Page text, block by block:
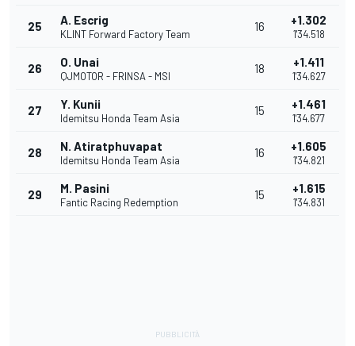
25 A. Escrig
KLINT Forward Factory Team
16 +1.302
1'34.518
26 O. Unai
QJMOTOR - FRINSA - MSI
18 +1.411
1'34.627
27 Y. Kunii
Idemitsu Honda Team Asia
15 +1.461
1'34.677
28 N. Atiratphuvapat
Idemitsu Honda Team Asia
16 +1.605
1'34.821
29 M. Pasini
Fantic Racing Redemption
15 +1.615
1'34.831